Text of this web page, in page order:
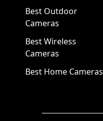
Best Outdoor
Cameras
Best Wireless
Cameras
Best Home Cameras